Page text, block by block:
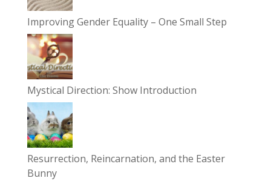
Improving Gender Equality – One Small Step
Mystical Direction: Show Introduction
Resurrection, Reincarnation, and the Easter
Bunny